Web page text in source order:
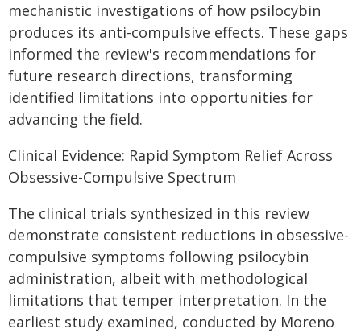
mechanistic investigations of how psilocybin
produces its anti-compulsive effects. These gaps
informed the review's recommendations for
future research directions, transforming
identified limitations into opportunities for
advancing the field.
Clinical Evidence: Rapid Symptom Relief Across
Obsessive-Compulsive Spectrum
The clinical trials synthesized in this review
demonstrate consistent reductions in obsessive-
compulsive symptoms following psilocybin
administration, albeit with methodological
limitations that temper interpretation. In the
earliest study examined, conducted by Moreno